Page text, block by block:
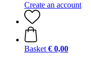
Create an account
Basket € 0,00